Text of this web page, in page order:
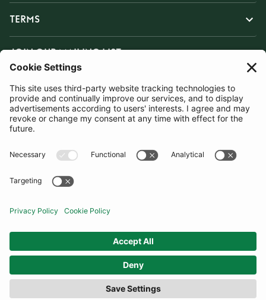
TERMS
JOIN OUR MAILING LIST
SUBSCRIBE
United Kingdom